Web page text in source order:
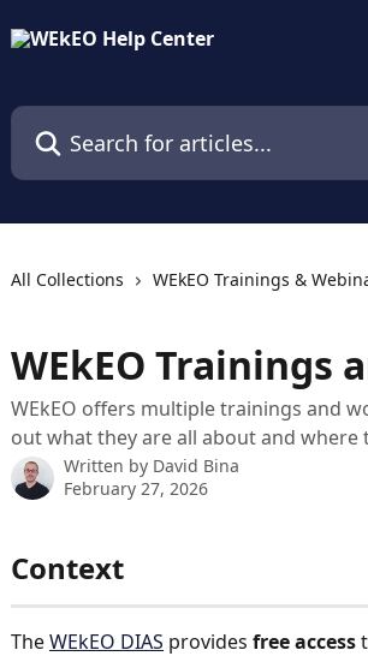
Search for articles...
All Collections WEkEO Trainings &
WEkEO Trainings
WEkEO offers multiple trainings and
out what they are all about and where
Written by David Bina
February 27, 2026
Context
The WEkEO DIAS provides free access